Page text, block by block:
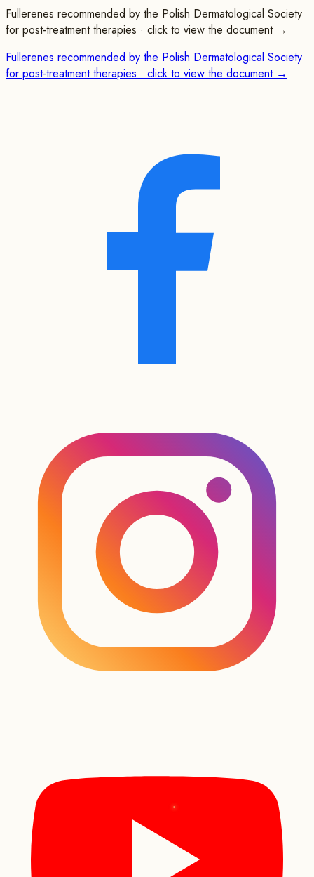
Fullerenes recommended by the Polish Dermatological Society
for post-treatment therapies · click to view the document →
Fullerenes recommended by the Polish Dermatological Society
for post-treatment therapies · click to view the document →